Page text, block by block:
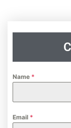
Name *
Email *